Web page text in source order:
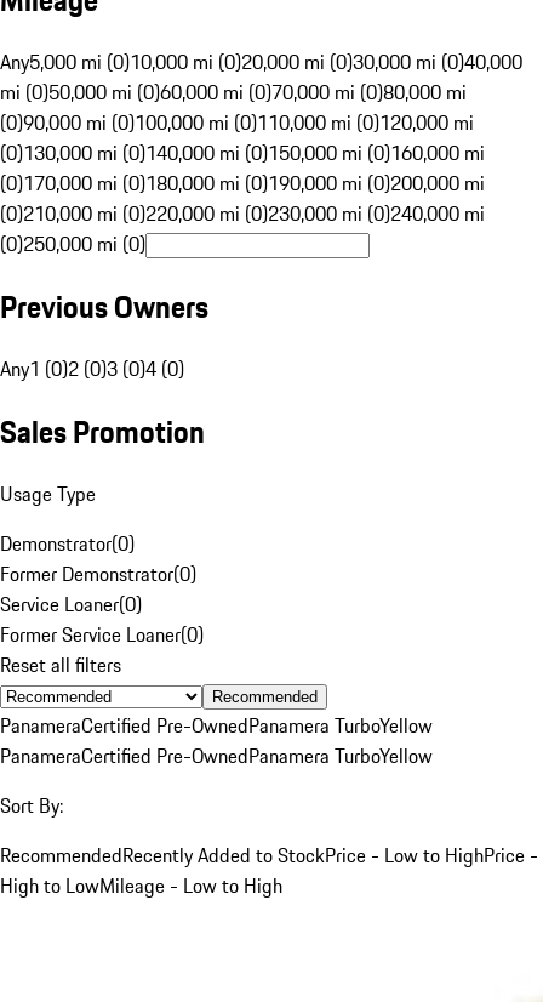
Any5,000 mi (0)10,000 mi (0)20,000 mi (0)30,000 mi (0)40,000
mi (0)50,000 mi (0)60,000 mi (0)70,000 mi (0)80,000 mi
(0)90,000 mi (0)100,000 mi (0)110,000 mi (0)120,000 mi
(0)130,000 mi (0)140,000 mi (0)150,000 mi (0)160,000 mi
(0)170,000 mi (0)180,000 mi (0)190,000 mi (0)200,000 mi
(0)210,000 mi (0)220,000 mi (0)230,000 mi (0)240,000 mi
(0)250,000 mi (0)
Previous Owners
Any1 (0)2 (0)3 (0)4 (0)
Sales Promotion
Usage Type
Demonstrator(0)
Former Demonstrator(0)
Service Loaner(0)
Former Service Loaner(0)
Reset all filters
Recommended
PanameraCertified Pre-OwnedPanamera TurboYellow
PanameraCertified Pre-OwnedPanamera TurboYellow
Sort By:
RecommendedRecently Added to StockPrice - Low to HighPrice -
High to LowMileage - Low to High